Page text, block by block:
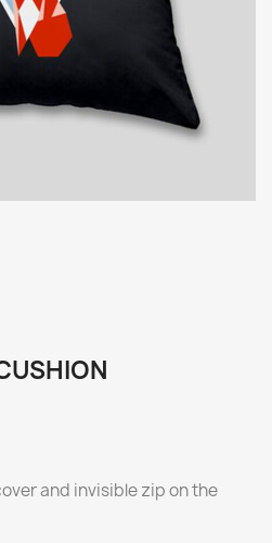
and invisible zip on the